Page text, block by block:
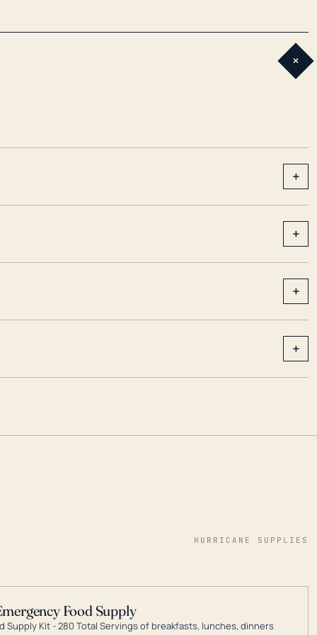
+
+
+
+
+
HURRICANE SUPPLIES
Food Supply
Supply Kit - 280 Total Servings of breakfasts, lunches, dinners